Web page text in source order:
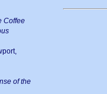
Coffee
of the